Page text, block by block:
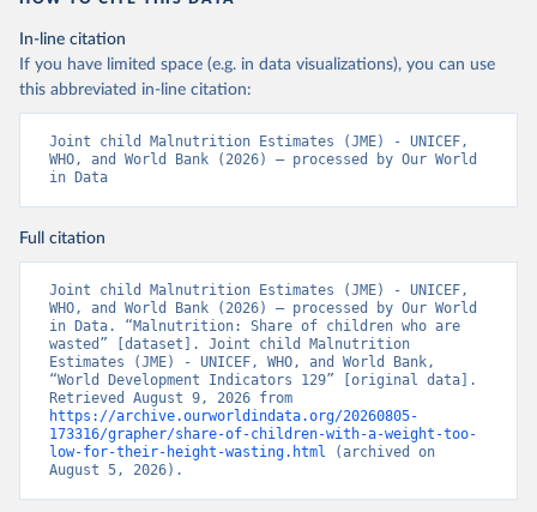
In-line citation
If you have limited space (e.g. in data visualizations), you can use
this abbreviated in-line citation:
Joint child Malnutrition Estimates (JME) - UNICEF,
WHO, and World Bank (2026) – processed by Our World
in Data
Full citation
Joint child Malnutrition Estimates (JME) - UNICEF,
WHO, and World Bank (2026) – processed by Our World
in Data. “Malnutrition: Share of children who are
wasted” [dataset]. Joint child Malnutrition
Estimates (JME) - UNICEF, WHO, and World Bank,
“World Development Indicators 129” [original data].
https://archive.ourworldindata.org/20260805-
173316/grapher/share-of-children-with-a-weight-too-
low-for-their-height-wasting.html (archived on
August 5, 2026).